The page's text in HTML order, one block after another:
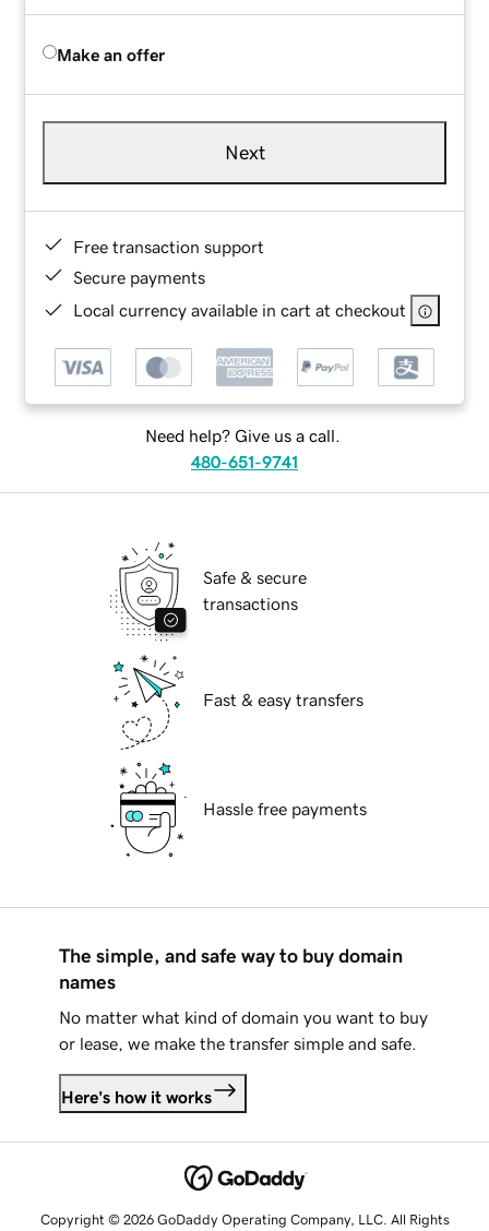
Make an offer
Next
Free transaction support
Secure payments
Local currency available in cart at checkout
Need help? Give us a call.
480-651-9741
Safe & secure
transactions
Fast & easy transfers
Hassle free payments
The simple, and safe way to buy domain
names
No matter what kind of domain you want to buy
or lease, we make the transfer simple and safe.
Here's how it works
Copyright © 2026 GoDaddy Operating Company, LLC. All Rights